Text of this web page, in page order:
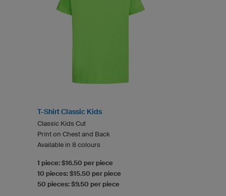
T-Shirt Classic Kids
Classic Kids Cut
Print on Chest and Back
Available in 8 colours
1 piece: $16.50 per piece
10 pieces: $15.50 per piece
50 pieces: $9.50 per piece